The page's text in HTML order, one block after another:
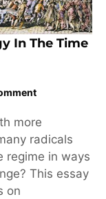
In The Time
more
radicals
regime in ways
This essay
on